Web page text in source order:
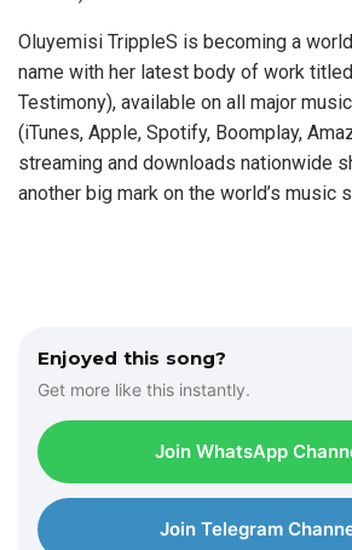
Oluyemisi TrippleS is becoming a
name with her latest body of work titled
Testimony), available on all major
(iTunes, Apple, Spotify, Boomplay,
streaming and downloads nationwide
another big mark on the world’s music
Enjoyed this song?
Get more like this instantly.
Join WhatsApp
Join Telegram